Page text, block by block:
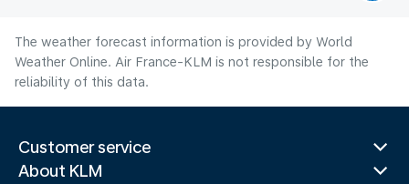
The weather forecast information is provided by World
Weather Online. Air France-KLM is not responsible for the
reliability of this data.
Customer service
About KLM